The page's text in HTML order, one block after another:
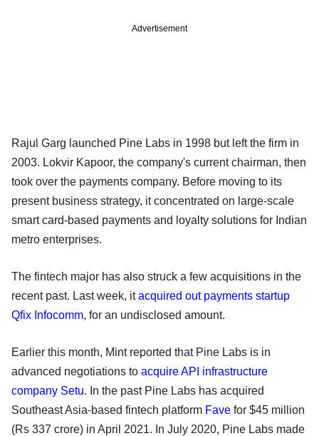
Advertisement
Rajul Garg launched Pine Labs in 1998 but left the firm in
2003. Lokvir Kapoor, the company's current chairman, then
took over the payments company. Before moving to its
present business strategy, it concentrated on large-scale
smart card-based payments and loyalty solutions for Indian
metro enterprises.
The fintech major has also struck a few acquisitions in the
recent past. Last week, itacquired out payments startup
Qfix Infocomm, for an undisclosed amount.
Earlier this month, Mint reported that Pine Labs is in
advanced negotiations to acquire API infrastructure
company Setu. In the past Pine Labs has acquired
Southeast Asia-based fintech platform Fave for $45 million
(Rs 337 crore) in April 2021. In July 2020, Pine Labs made